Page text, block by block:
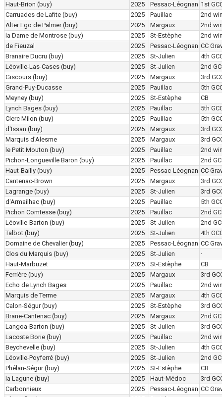
Haut-Brion (buy) 2025 Pessac-Léognan 1st
Carruades de Lafite (buy) 2025 Pauillac
2nd
Alter Ego de Palmer (buy) 2025 Margaux
2nd
la Dame de Montrose (buy) 2025 St-Estèphe
2nd
de Fieuzal
2025 Pessac-Léognan CC
Branaire Ducru (buy) 2025 St-Julien
4th
Léoville-Las-Cases (buy) 2025 St-Julien
2nd
Giscours (buy) 2025 Margaux
3rd
Grand-Puy-Ducasse
2025 Pauillac
5th
Meyney (buy) 2025 St-Estèphe
CB
Lynch Bages (buy) 2025 Pauillac
5th
Clerc Milon (buy) 2025 Pauillac
5th
d'Issan (buy) 2025 Margaux
3rd
Marquis d'Alesme
2025 Margaux
3rd
le Petit Mouton (buy) 2025 Pauillac
2nd
Pichon-Longueville Baron (buy) 2025 Pauillac
2nd
Haut-Bailly (buy) 2025 Pessac-Léognan CC
Cantenac-Brown
2025 Margaux
3rd
Lagrange (buy) 2025 St-Julien
3rd
d'Armailhac (buy) 2025 Pauillac
5th
Pichon Comtesse (buy) 2025 Pauillac
2nd
Léoville-Barton (buy) 2025 St-Julien
2nd
Talbot (buy) 2025 St-Julien
4th
Domaine de Chevalier (buy) 2025 Pessac-Léognan CC
Clos du Marquis (buy) 2025 St-Julien
·
Haut-Marbuzet
2025 St-Estèphe
CB
Ferrière (buy) 2025 Margaux
3rd
Echo de Lynch Bages
2025 Pauillac
2nd
Marquis de Terme
2025 Margaux
4th
Calon-Ségur (buy) 2025 St-Estèphe
3rd
Brane-Cantenac (buy) 2025 Margaux
2nd
Langoa-Barton (buy) 2025 St-Julien
3rd
Lacoste Borie (buy) 2025 Pauillac
2nd
Beychevelle (buy) 2025 St-Julien
4th
Léoville-Poyferré (buy) 2025 St-Julien
2nd
Phélan-Ségur (buy) 2025 St-Estèphe
CB
la Lagune (buy) 2025 Haut-Médoc
3rd
Carbonnieux
2025 Pessac-Léognan CC